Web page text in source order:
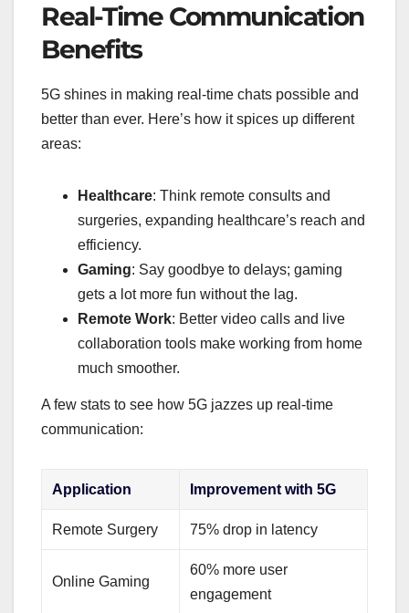
Real-Time Communication
Benefits
5G shines in making real-time chats possible and
better than ever. Here’s how it spices up different
areas:
Healthcare: Think remote consults and
surgeries, expanding healthcare’s reach and
efficiency.
Gaming: Say goodbye to delays; gaming
gets a lot more fun without the lag.
Remote Work: Better video calls and live
collaboration tools make working from home
much smoother.
A few stats to see how 5G jazzes up real-time
communication:
Application Improvement with 5G
Remote Surgery 75% drop in latency
Online Gaming
60% more user
engagement